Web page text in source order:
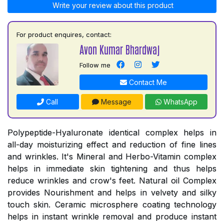
Write your review about this product
For product enquires, contact:
Avon Kumar Bhardwaj
Follow me
Contact Me
Call Message WhatsApp
Polypeptide-Hyaluronate identical complex helps in
all-day moisturizing effect and reduction of fine lines
and wrinkles. It's Mineral and Herbo-Vitamin complex
helps in immediate skin tightening and thus helps
reduce wrinkles and crow's feet. Natural oil Complex
provides Nourishment and helps in velvety and silky
touch skin. Ceramic microsphere coating technology
helps in instant wrinkle removal and produce instant